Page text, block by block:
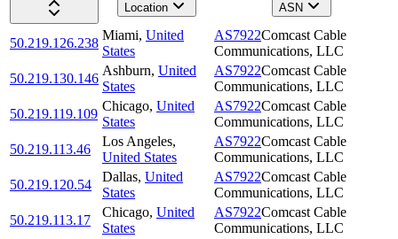
Location
ASN
50.219.126.238
Miami, United
States
AS7922Comcast Cable
Communications, LLC
50.219.130.146
Ashburn, United
States
AS7922Comcast Cable
Communications, LLC
50.219.119.109
Chicago, United
States
AS7922Comcast Cable
Communications, LLC
50.219.113.46
Los Angeles,
United States
AS7922Comcast Cable
Communications, LLC
50.219.120.54
Dallas, United
States
AS7922Comcast Cable
Communications, LLC
50.219.113.17
Chicago, United
States
AS7922Comcast Cable
Communications, LLC